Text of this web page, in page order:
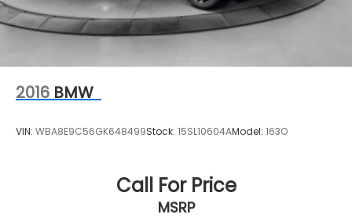
2016 BMW
VIN: WBA8E9C56GK648499Stock: 15SL10604AModel: 163O
Call For Price
MSRP